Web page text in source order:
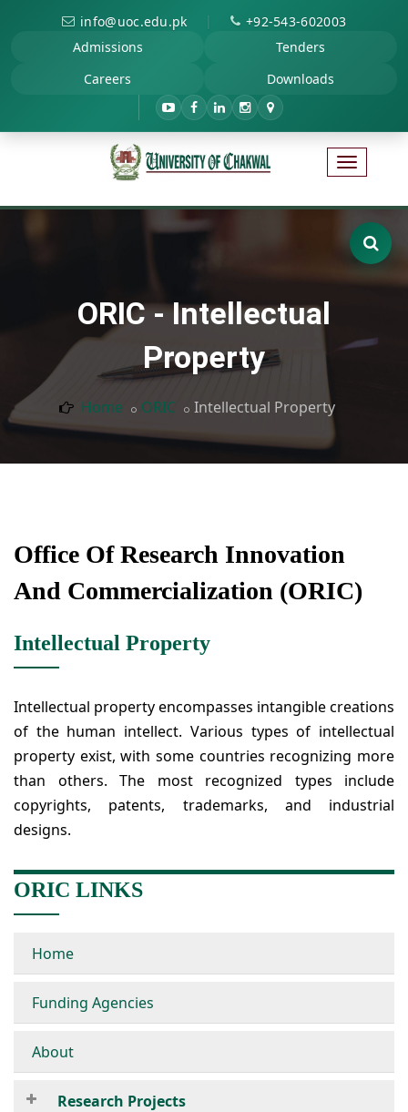
info@uoc.edu.pk |
+92-543-602003
Admissions
Tenders
Careers
Downloads
ORIC - Intellectual
Property
Home ORIC Intellectual Property
Office Of Research Innovation
And Commercialization (ORIC)
Intellectual Property
Intellectual property encompasses intangible creations
of the human intellect. Various types of intellectual
property exist, with some countries recognizing more
than others. The most recognized types include
copyrights, patents, trademarks, and industrial
designs.
ORIC LINKS
Home
Funding Agencies
About
Research Projects